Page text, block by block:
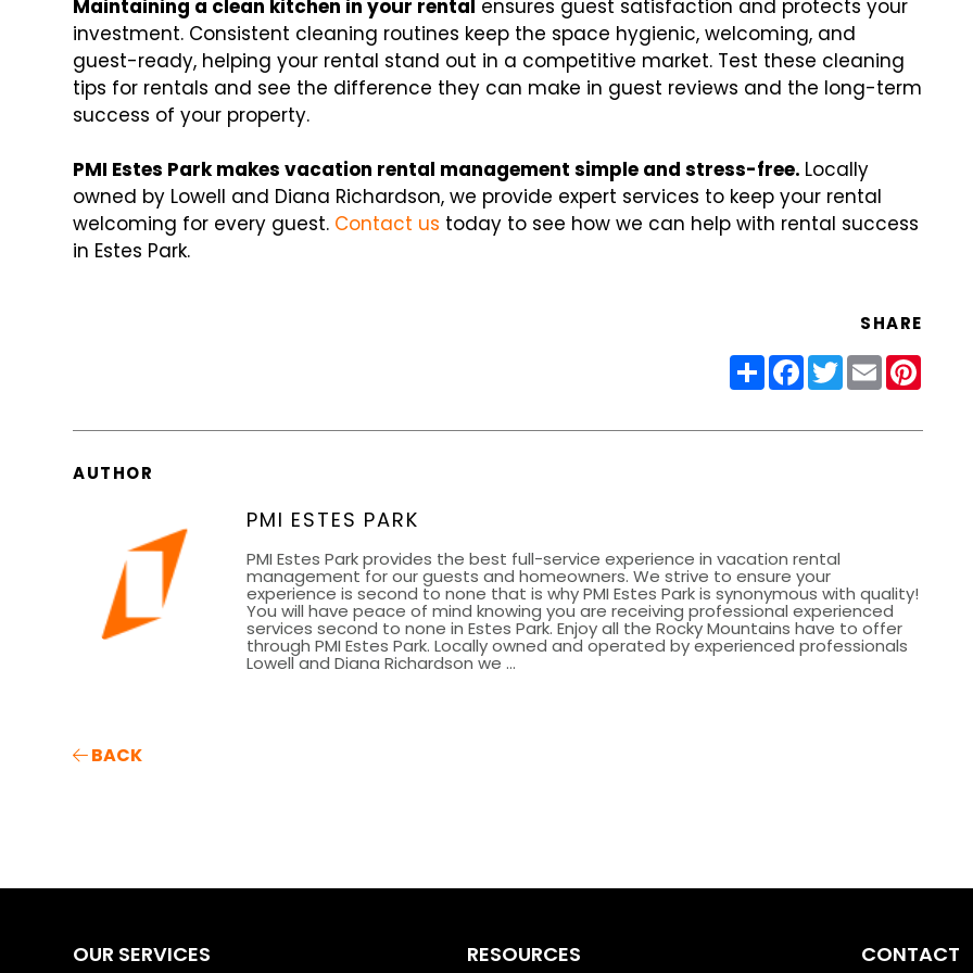
Maintaining a clean kitchen in your rental ensures guest satisfaction and protects your
investment. Consistent cleaning routines keep the space hygienic, welcoming, and
guest-ready, helping your rental stand out in a competitive market. Test these cleaning
tips for rentals and see the difference they can make in guest reviews and the long-term
success of your property.
PMI Estes Park makes vacation rental management simple and stress-free. Locally
owned by Lowell and Diana Richardson, we provide expert services to keep your rental
welcoming for every guest. Contact us today to see how we can help with rental success
in Estes Park.
SHARE
ShareFacebook
Twitter
Email
AUTHOR
PMI ESTES PARK
PMI Estes Park provides the best full-service experience in vacation rental
management for our guests and homeowners. We strive to ensure your
experience is second to none that is why PMI Estes Park is synonymous with quality!
You will have peace of mind knowing you are receiving professional experienced
services second to none in Estes Park. Enjoy all the Rocky Mountains have to offer
through PMI Estes Park. Locally owned and operated by experienced professionals
Lowell and Diana Richardson we ...
BACK
OUR SERVICES RESOURCES CONTACT